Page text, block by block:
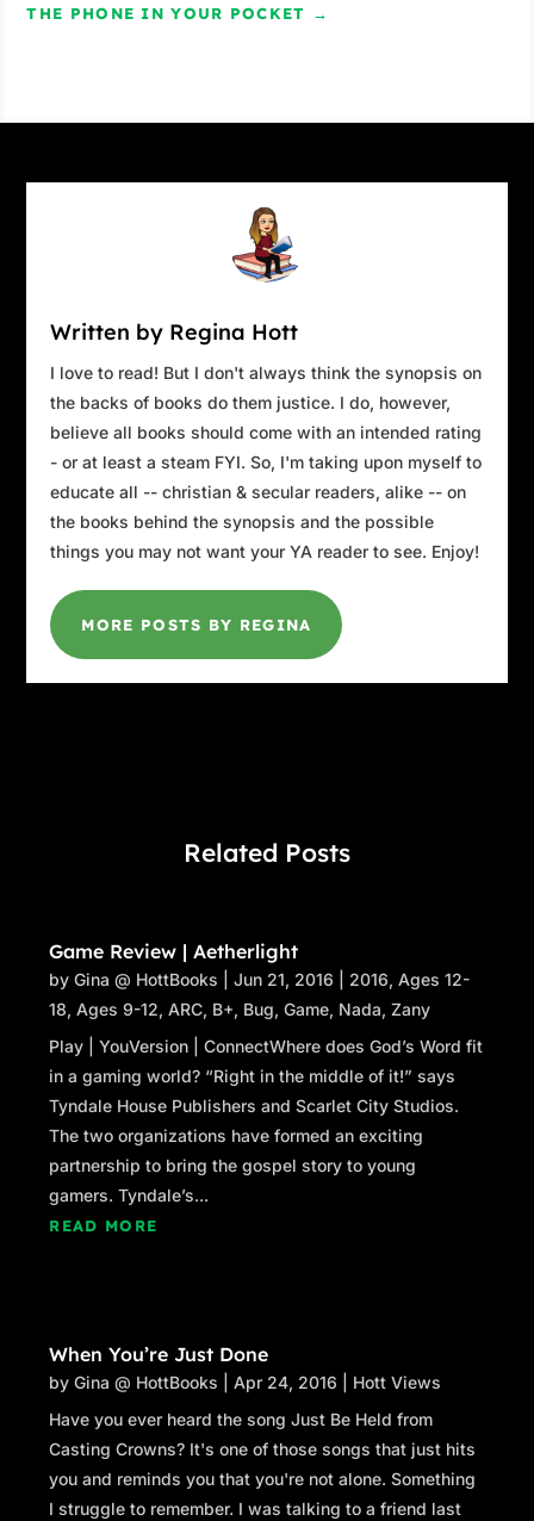
THE PHONE IN YOUR POCKET →
Written by Regina Hott
I love to read! But I don't always think the synopsis on
the backs of books do them justice. I do, however,
believe all books should come with an intended rating
- or at least a steam FYI. So, I'm taking upon myself to
educate all -- christian & secular readers, alike -- on
the books behind the synopsis and the possible
things you may not want your YA reader to see. Enjoy!
MORE POSTS BY REGINA
Related Posts
Game Review | Aetherlight
byGina @ HottBooks |Jun 21, 2016 2016,Ages 12-
18,Ages 9-12,ARC, B+, Bug,Game, Nada,Zany
Play | YouVersion | ConnectWhere does God’s Word fit
in a gaming world? “Right in the middle of it!” says
Tyndale House Publishers and Scarlet City Studios.
The two organizations have formed an exciting
partnership to bring the gospel story to young
gamers. Tyndale’s...
READ MORE
When You’re Just Done
byGina @ HottBooks |Apr 24, 2016
Hott Views
Have you ever heard the song Just Be Held from
Casting Crowns? It's one of those songs that just hits
you and reminds you that you're not alone. Something
I struggle to remember. I was talking to a friend last